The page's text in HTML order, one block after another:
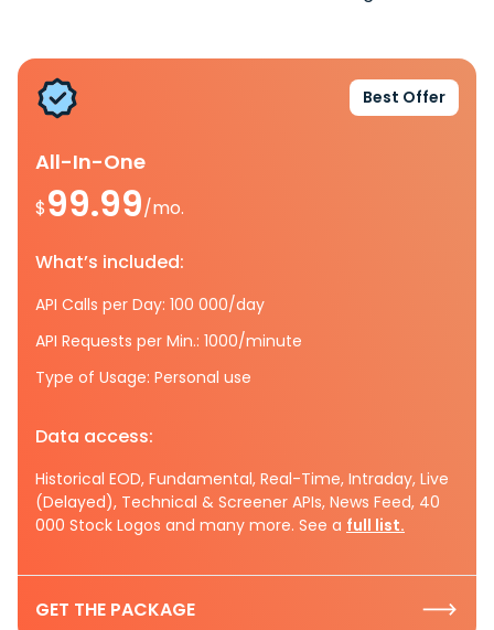
Best Offer
All-In-One
$99.99/mo.
What’s included:
API Calls per Day: 100 000/day
API Requests per Min.: 1000/minute
Type of Usage: Personal use
Data access:
Historical EOD, Fundamental, Real-Time, Intraday, Live
(Delayed), Technical & Screener APIs, News Feed, 40
000 Stock Logos and many more. See a full list.
GET THE PACKAGE